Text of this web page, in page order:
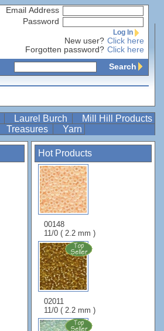
Email Address
Password
Log In
New user? Click here
Forgotten password? Click here
Search
Laurel Burch
Mill Hill Products
Treasures Yarn
Hot Products
00148
11/0 ( 2.2 mm )
02011
11/0 ( 2.2 mm )